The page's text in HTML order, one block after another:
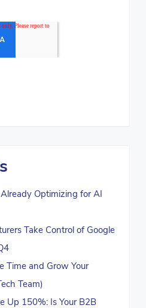
Optimizing for AI
Take Control of Google
Time and Grow Your
Team)
Up 150%: Is Your B2B